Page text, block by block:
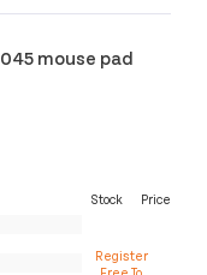
mouse pad
Stock
Price
Register
Free To